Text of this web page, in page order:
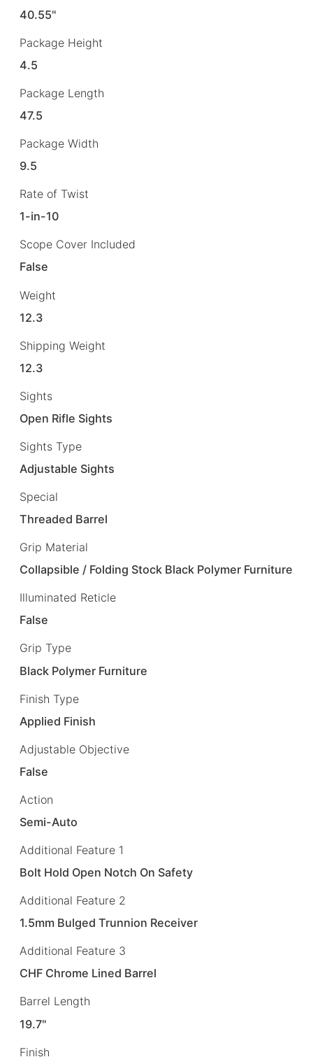
40.55"
Package Height
4.5
Package Length
47.5
Package Width
9.5
Rate of Twist
1-in-10
Scope Cover Included
False
Weight
12.3
Shipping Weight
12.3
Sights
Open Rifle Sights
Sights Type
Adjustable Sights
Special
Threaded Barrel
Grip Material
Collapsible / Folding Stock Black Polymer Furniture
Illuminated Reticle
False
Grip Type
Black Polymer Furniture
Finish Type
Applied Finish
Adjustable Objective
False
Action
Semi-Auto
Additional Feature 1
Bolt Hold Open Notch On Safety
Additional Feature 2
1.5mm Bulged Trunnion Receiver
Additional Feature 3
CHF Chrome Lined Barrel
Barrel Length
19.7"
Finish